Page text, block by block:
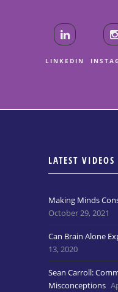
LINKEDIN
LATEST VIDEOS
Making Minds
October 29, 2021
Can Brain Alone
13, 2020
Sean Carroll:
Misconceptions